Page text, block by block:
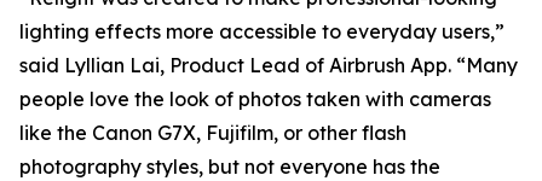
lighting effects more accessible to everyday users,”
said Lyllian Lai, Product Lead of Airbrush App. “Many
people love the look of photos taken with cameras
like the Canon G7X, Fujifilm, or other flash
photography styles, but not everyone has the